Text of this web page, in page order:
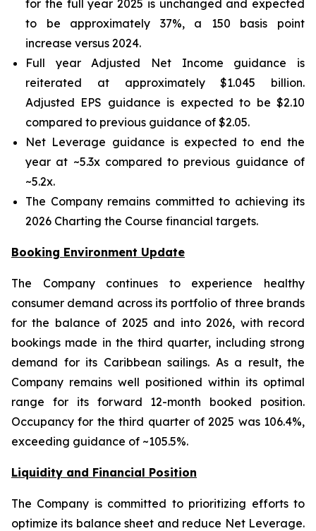
for the full year 2025 is unchanged and expected
to be approximately 37%, a 150 basis point
increase versus 2024.
Full year Adjusted Net Income guidance is
reiterated at approximately $1.045 billion.
Adjusted EPS guidance is expected to be $2.10
compared to previous guidance of $2.05.
Net Leverage guidance is expected to end the
year at ~5.3x compared to previous guidance of
~5.2x.
The Company remains committed to achieving its
2026 Charting the Course financial targets.
Booking Environment Update
The Company continues to experience healthy
consumer demand across its portfolio of three brands
for the balance of 2025 and into 2026, with record
bookings made in the third quarter, including strong
demand for its Caribbean sailings. As a result, the
Company remains well positioned within its optimal
range for its forward 12-month booked position.
Occupancy for the third quarter of 2025 was 106.4%,
exceeding guidance of ~105.5%.
Liquidity and Financial Position
The Company is committed to prioritizing efforts to
optimize its balance sheet and reduce Net Leverage.